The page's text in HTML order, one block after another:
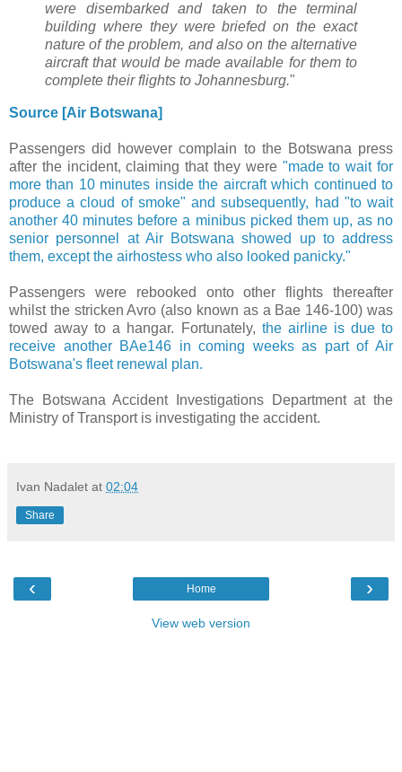
were disembarked and taken to the terminal
building where they were briefed on the exact
nature of the problem, and also on the alternative
aircraft that would be made available for them to
complete their flights to Johannesburg."
Source [Air Botswana]
Passengers did however complain to the Botswana press
after the incident, claiming that they were "made to wait for
more than 10 minutes inside the aircraft which continued to
produce a cloud of smoke" and subsequently, had "to wait
another 40 minutes before a minibus picked them up, as no
senior personnel at Air Botswana showed up to address
them, except the airhostess who also looked panicky."
Passengers were rebooked onto other flights thereafter
whilst the stricken Avro (also known as a Bae 146-100) was
towed away to a hangar. Fortunately, the airline is due to
receive another BAe146 in coming weeks as part of Air
Botswana's fleet renewal plan.
The
Botswana Accident Investigations Department at the
Ministry of Transport is investigating the accident.
Ivan Nadalet at 02:04
Share
‹ ›
Home
View web version